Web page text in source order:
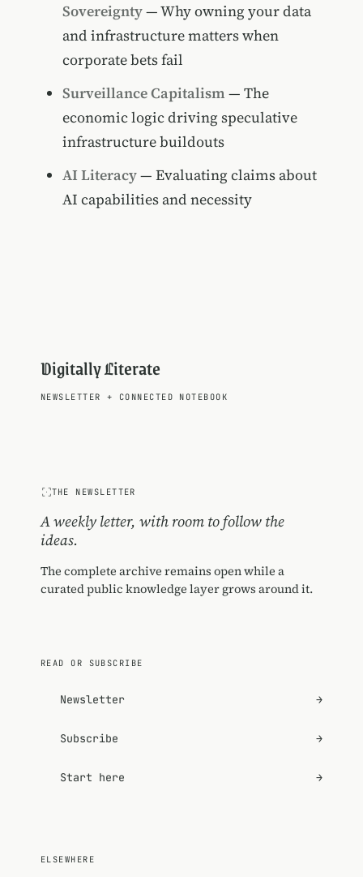
Sovereignty— Why owning your data
and infrastructure matters when
corporate bets fail
Surveillance Capitalism — The
economic logic driving speculative
infrastructure buildouts
AI Literacy— Evaluating claims about
AI capabilities and necessity
Digitally Literate
NEWSLETTER + CONNECTED NOTEBOOK
THE NEWSLETTER
A weekly letter, with room to follow the
ideas.
The complete archive remains open while a
curated public knowledge layer grows around it.
READ OR SUBSCRIBE
Newsletter →
Subscribe →
Start here →
ELSEWHERE